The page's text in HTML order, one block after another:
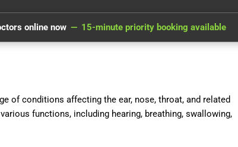
online now 15-minute priority booking available
of conditions affecting the ear, nose, throat, and related
functions, including hearing, breathing, swallowing,